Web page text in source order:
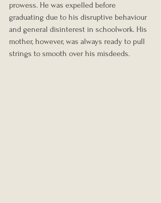
prowess. He was expelled before
graduating due to his disruptive behaviour
and general disinterest in schoolwork. His
mother, however, was always ready to pull
strings to smooth over his misdeeds.